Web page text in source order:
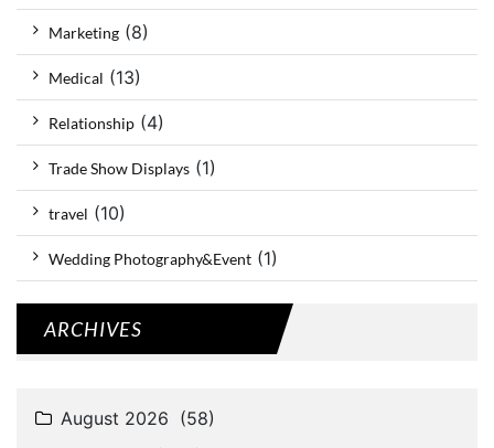
Marketing (8)
Medical (13)
Relationship (4)
Trade Show Displays (1)
travel (10)
Wedding Photography&Event (1)
ARCHIVES